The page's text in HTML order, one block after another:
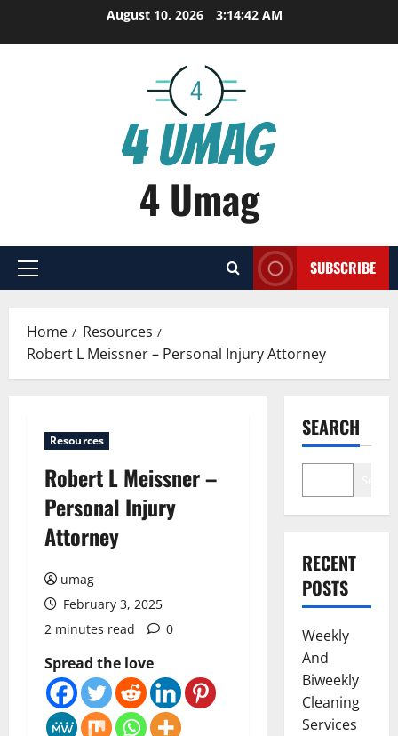
August 10, 2026 3:14:42 AM
4 Umag
Primary
SUBSCRIBE
Home
Resources
Robert L Meissner – Personal Injury Attorney
Resources
Robert L Meissner –
Personal Injury
Attorney
umag
February 3, 2025
2 minutes read
0
Spread the love
SEARCH
RECENT
POSTS
Weekly
And
Biweekly
Cleaning
Services